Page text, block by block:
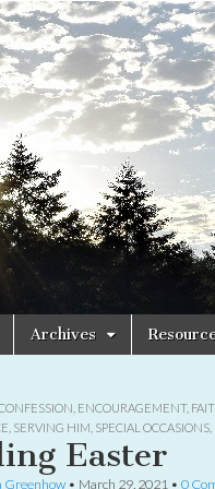
Archives
ENCOURAGEMENT,
SERVING HIM SPECIAL OCCASIONS
Easter
Greenhow • March 29, 2021 • 0